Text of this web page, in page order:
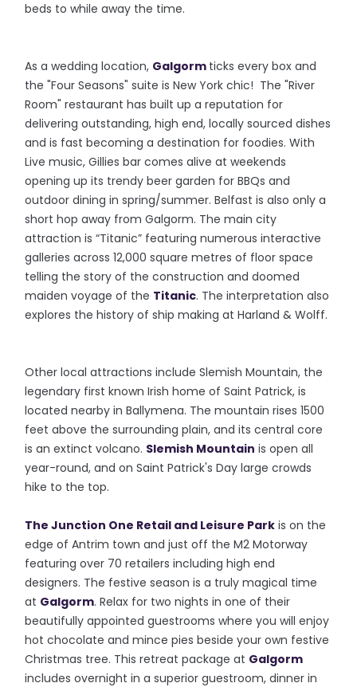
beds to while away the time.
As a wedding location, Galgorm ticks every box and
the "Four Seasons" suite is New York chic! The "River
Room" restaurant has built up a reputation for
delivering outstanding, high end, locally sourced dishes
and is fast becoming a destination for foodies. With
Live music, Gillies bar comes alive at weekends
opening up its trendy beer garden for BBQs and
outdoor dining in spring/summer. Belfast is also only a
short hop away from Galgorm. The main city
attraction is “Titanic” featuring numerous interactive
galleries across 12,000 square metres of floor space
telling the story of the construction and doomed
maiden voyage of the Titanic. The interpretation also
explores the history of ship making at Harland & Wolff.
Other local attractions include Slemish Mountain, the
legendary first known Irish home of Saint Patrick, is
located nearby in Ballymena. The mountain rises 1500
feet above the surrounding plain, and its central core
is an extinct volcano. Slemish Mountain is open all
year-round, and on Saint Patrick's Day large crowds
hike to the top.
The Junction One Retail and Leisure Park is on the
edge of Antrim town and just off the M2 Motorway
featuring over 70 retailers including high end
designers. The festive season is a truly magical time
at Galgorm. Relax for two nights in one of their
beautifully appointed guestrooms where you will enjoy
hot chocolate and mince pies beside your own festive
Christmas tree. This retreat package at Galgorm
includes overnight in a superior guestroom, dinner in